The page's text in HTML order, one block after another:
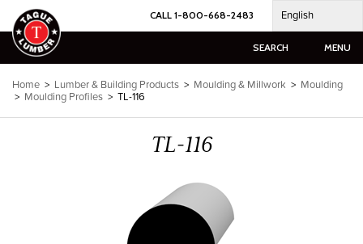
Skip
to
content
CALL 1-800-668-2483 English
SEARCH MENU
Home > Lumber & Building Products > Moulding & Millwork > Moulding
> Moulding Profiles > TL-116
TL-116